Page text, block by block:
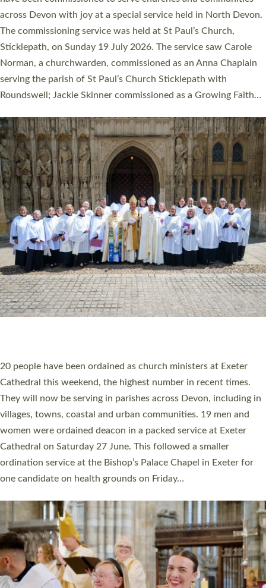
They will now be serving in parishes across Devon, including in
villages, towns, coastal and urban communities. 19 men and
women were ordained deacon in a packed service at Exeter
Cathedral on Saturday 27 June. This followed a smaller
ordination service at the Bishop’s Palace Chapel in Exeter for
one candidate on health grounds on Friday…
Read More »
The number of new parish priests and church ministers being
ordained at Exeter Cathedral this weekend is the highest for a
number of years. 20 people are being ordained as deacons and
11 people are becoming priests after being ordained as deacons
a year ago. It is also the first time in a number of years that the
ordination services for deacons and priests will happen in the
same place on the same day. In…
Read More »
CHRISTIAN FAITH
MINISTRY
RESOURCES